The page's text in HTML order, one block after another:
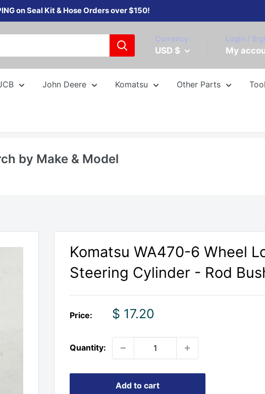
on Seal Kit & Hose Orders over $150!
Currency
USD $
Login /
My
John Deere Komatsu Other Parts
by Make & Model
Komatsu WA470-6 Wheel
Steering Cylinder - Rod
Price:
Sale
$ 17.20
Quantity:
Add to cart